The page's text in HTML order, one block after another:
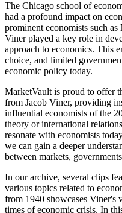
The Chicago school of
had a profound impact on
prominent economists such
Viner played a key role in
approach to economics. This
choice, and limited
economic policy today.
MarketVault is proud to offer
from Jacob Viner, providing
influential economists of the
theory or international
resonate with economists
we can gain a deeper
between markets,
In our archive, several clips
various topics related to
from 1940 showcases Viner's
times of economic crisis. In